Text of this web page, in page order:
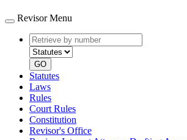
Revisor Menu
Retrieve
by
number
type
GO
Statutes
Laws
Rules
Court Rules
Constitution
Revisor's Office